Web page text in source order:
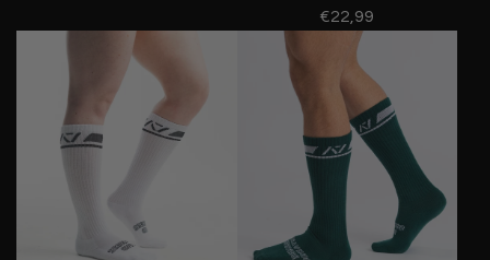
€22,99